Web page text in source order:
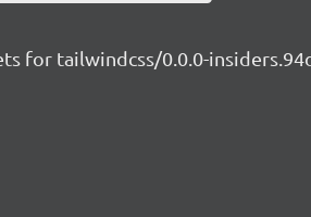
for tailwindcss/0.0.0-